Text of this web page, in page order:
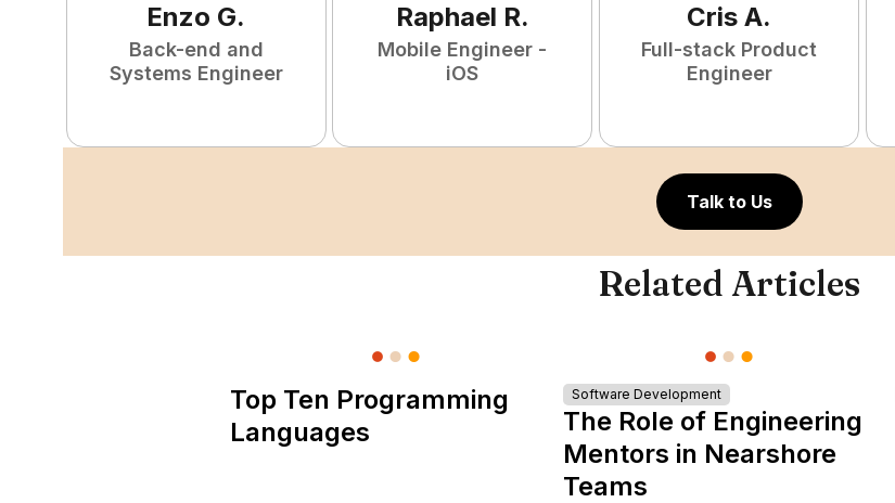
Enzo G.
Back-end and
Systems Engineer
Raphael R.
Mobile Engineer -
iOS
Cris A.
Full-stack Product
Engineer
Talk to Us
Related Articles
Top Ten Programming
Languages
Software Development
The Role of Engineering
Mentors in Nearshore
Teams